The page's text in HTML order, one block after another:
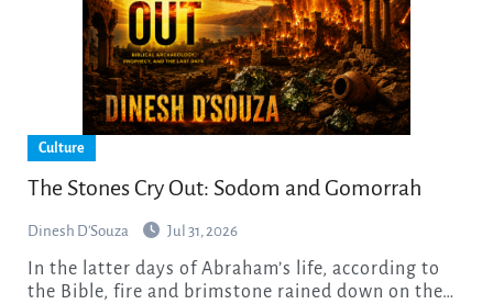
Culture
The Stones Cry Out: Sodom and Gomorrah
Dinesh D'Souza Jul 31, 2026
the Bible, fire and brimstone rained down on the…